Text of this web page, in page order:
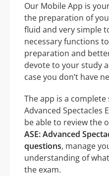
Our Mobile App is
the preparation of
fluid and very simple
necessary functions
preparation and
devote to your study
case you don’t have
The app is a
Advanced Spectacles
be able to review the
ASE: Advanced
questions, manage
understanding of
the exam.